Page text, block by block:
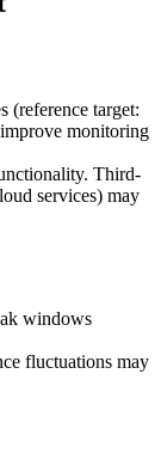
(reference target:
monitoring
Third-
services) may
windows
fluctuations may